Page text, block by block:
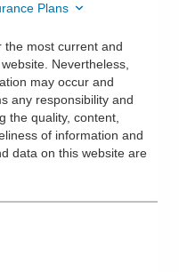
Plans
the most current and
Nevertheless,
may occur and
any responsibility and
the quality, content,
of information and
data on this website are